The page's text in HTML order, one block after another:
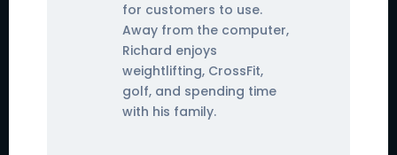
for customers to use.
Away from the computer,
Richard enjoys
weightlifting, CrossFit,
golf, and spending time
with his family.